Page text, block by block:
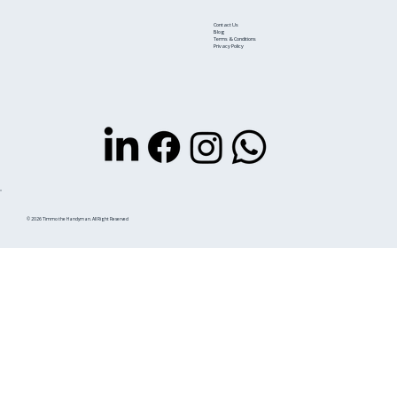
Contact Us
Blog
Terms & Conditions
Privacy Policy
© 2026 Timmo the Handyman. All Right Reserved